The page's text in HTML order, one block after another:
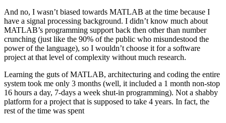
And no, I wasn’t biased towards MATLAB at the time because I
have a signal processing background. I didn’t know much about
MATLAB’s programming support back then other than number
crunching (just like the 90% of the public who misundestood the
power of the language), so I wouldn’t choose it for a software
project at that level of complexity without much research.
Learning the guts of MATLAB, architecturing and coding the entire
system took me only 3 months (well, it included a 1 month non-stop
16 hours a day, 7-days a week shut-in programming). Not a shabby
platform for a project that is supposed to take 4 years. In fact, the
rest of the time was spent